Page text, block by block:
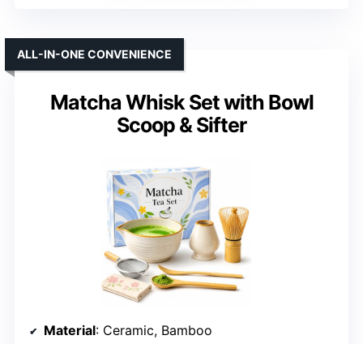
Matcha Whisk Set with Bowl
Scoop & Sifter
ALL-IN-ONE CONVENIENCE
Material: Ceramic, Bamboo